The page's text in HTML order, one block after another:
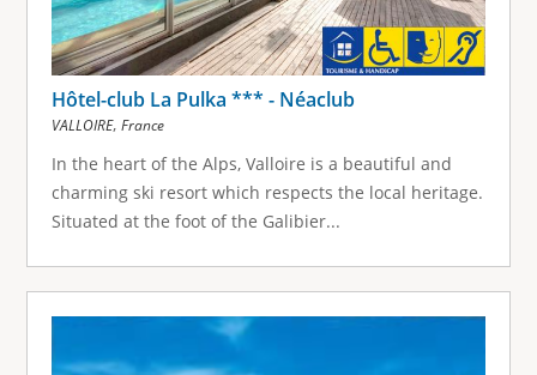
Hôtel-club La Pulka *** - Néaclub
VALLOIRE, France
In the heart of the Alps, Valloire is a beautiful and
charming ski resort which respects the local heritage.
Situated at the foot of the Galibier...